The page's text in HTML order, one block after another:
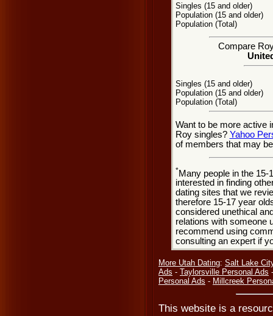
Singles (15 and older)
Population (15 and older)
Population (Total)
Compare
Singles (15 and older)
Population (15 and older)
Population (Total)
Want to be more active
Roy singles? Yahoo
of members that may
*Many people in the 15-
interested in finding
dating sites that we
therefore 15-17 year
considered unethical
relations with someone
recommend using
consulting an expert if
More Utah Dating: Salt Lake
Ads - Taylorsville Personal Ads
Personal Ads - Millcreek
This website is a